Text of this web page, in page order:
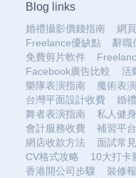
Blog links
婚禮攝影價錢指南
網
Freelance優缺點
辭職
免費剪片軟件
Facebook廣告比較
活
樂隊表演指南
魔術表
台灣平面設計收費
婚
舞者表演指南
私人健
會計服務收費
補習平
網店收款方法
面試常
CV格式攻略
10大打卡
香港開公司步驟
裝修